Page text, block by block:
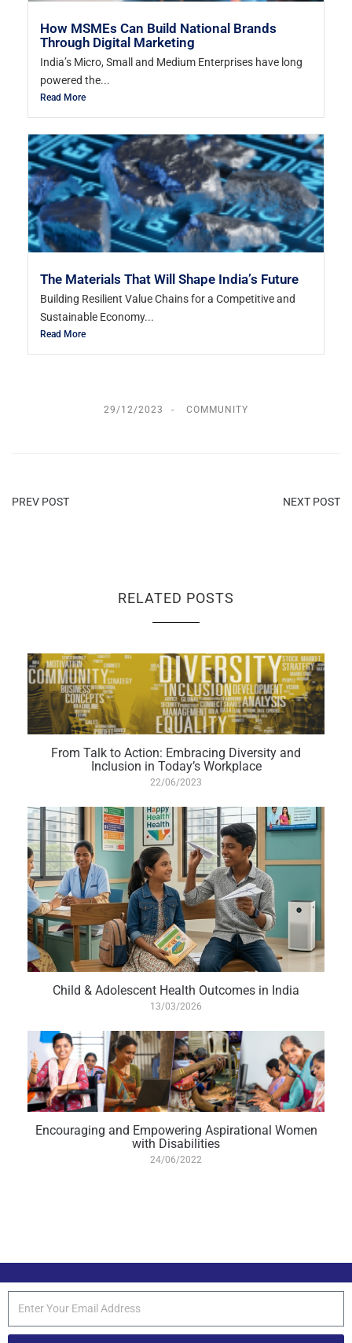
How MSMEs Can Build National Brands
Through Digital Marketing
India’s Micro, Small and Medium Enterprises have long
powered the...
Read More
The Materials That Will Shape India’s Future
Building Resilient Value Chains for a Competitive and
Sustainable Economy...
Read More
29/12/2023 COMMUNITY
PREV POST NEXT POST
RELATED POSTS
From Talk to Action: Embracing Diversity and
Inclusion in Today’s Workplace
22/06/2023
Child & Adolescent Health Outcomes in India
13/03/2026
Encouraging and Empowering Aspirational Women
with Disabilities
24/06/2022